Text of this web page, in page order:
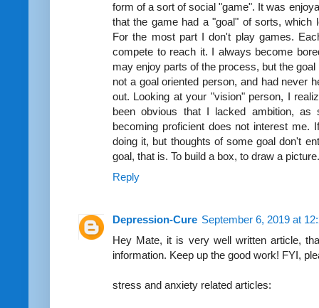
form of a sort of social "game". It was
that the game had a "goal" of sorts, which
For the most part I don't play games.
compete to reach it. I always become
may enjoy parts of the process, but the
not a goal oriented person, and had never
out. Looking at your "vision" person, I
been obvious that I lacked ambition,
becoming proficient does not interest me.
doing it, but thoughts of some goal don't
goal, that is. To build a box, to draw a picture.
Reply
Depression-Cure September 6, 2019 at
Hey Mate, it is very well written article,
information. Keep up the good work! FYI,
stress and anxiety related articles: